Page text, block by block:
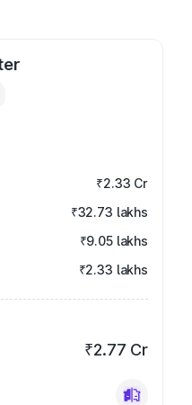
₹2.33 Cr
₹32.73 lakhs
₹9.05 lakhs
₹2.33 lakhs
₹2.77 Cr